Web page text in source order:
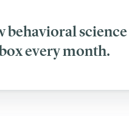
behavioral
every month.